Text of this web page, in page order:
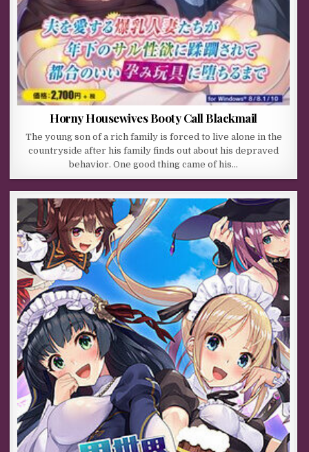
Horny Housewives Booty Call Blackmail
The young son of a rich family is forced to live alone in the
countryside after his family finds out about his depraved
behavior. One good thing came of his…